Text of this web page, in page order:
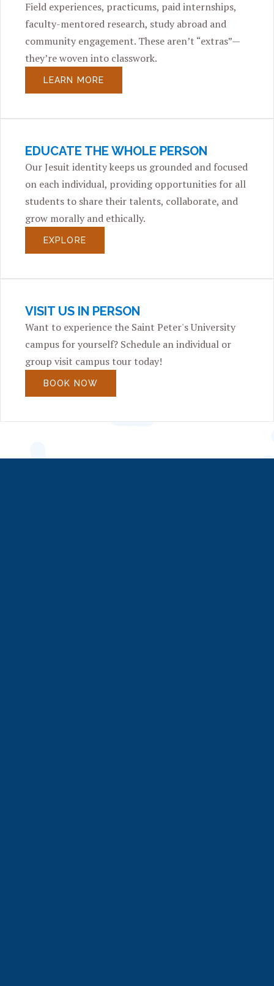
Field experiences, practicums, paid internships,
faculty-mentored research, study abroad and
community engagement. These aren’t “extras”—
they’re woven into classwork.
LEARN MORE
EDUCATE THE WHOLE PERSON
Our Jesuit identity keeps us grounded and focused
on each individual, providing opportunities for all
students to share their talents, collaborate, and
grow morally and ethically.
EXPLORE
VISIT US IN PERSON
Want to experience the Saint Peter's University
campus for yourself? Schedule an individual or
group visit campus tour today!
BOOK NOW